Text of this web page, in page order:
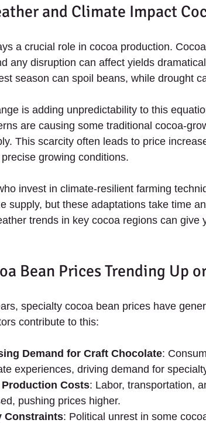
and Climate Impact
a crucial role in cocoa production.
any disruption can affect yields
season can spoil beans, while drought
is adding unpredictability to this
are causing some traditional cocoa-
This scarcity often leads to price
growing conditions.
invest in climate-resilient farming
supply, but these adaptations take time
trends in key cocoa regions can give
Bean Prices Trending Up
specialty cocoa bean prices have
contribute to this:
Demand for Craft Chocolate:
experiences, driving demand for
Costs: Labor, transportation,
pushing prices higher.
Constraints: Political unrest in some